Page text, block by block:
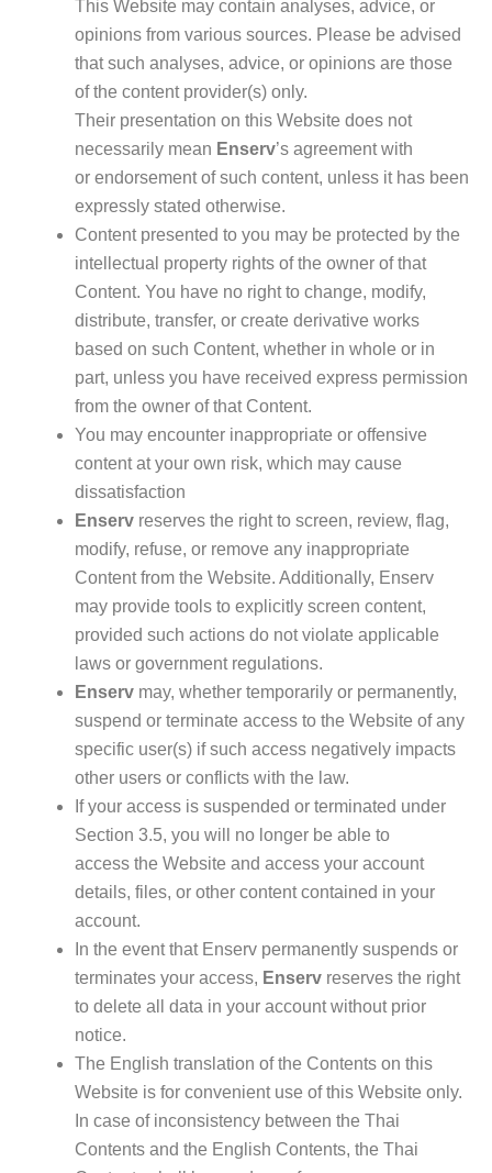
This Website may contain analyses, advice, or
opinions from various sources. Please be advised
that such analyses, advice, or opinions are those
of the content provider(s) only.
Their presentation on this Website does not
necessarily mean Enserv’s agreement with
or endorsement of such content, unless it has been
expressly stated otherwise.
Content presented to you may be protected by the
intellectual property rights of the owner of that
Content. You have no right to change, modify,
distribute, transfer, or create derivative works
based on such Content, whether in whole or in
part, unless you have received express permission
from the owner of that Content.
You may encounter inappropriate or offensive
content at your own risk, which may cause
dissatisfaction
Enserv reserves the right to screen, review, flag,
modify, refuse, or remove any inappropriate
Content from the Website. Additionally, Enserv
may provide tools to explicitly screen content,
provided such actions do not violate applicable
laws or government regulations.
Enserv may, whether temporarily or permanently,
suspend or terminate access to the Website of any
specific user(s) if such access negatively impacts
other users or conflicts with the law.
If your access is suspended or terminated under
Section 3.5, you will no longer be able to
access the Website and access your account
details, files, or other content contained in your
account.
In the event that Enserv permanently suspends or
terminates your access, Enserv reserves the right
to delete all data in your account without prior
notice.
The English translation of the Contents on this
Website is for convenient use of this Website only.
In case of inconsistency between the Thai
Contents and the English Contents, the Thai